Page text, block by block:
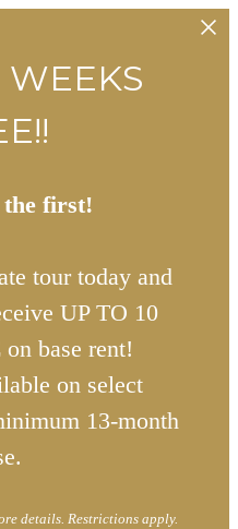
WEEKS
the first!
tour today and
UP TO 10
base rent!
on select
13-month
details. Restrictions apply.